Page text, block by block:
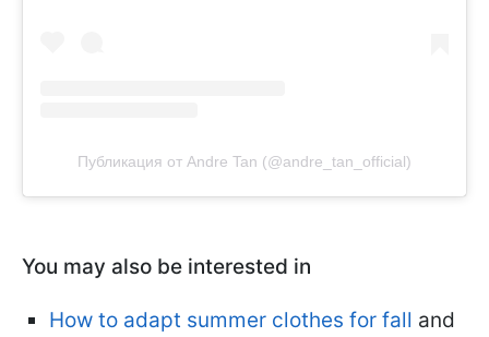
Публикация от Andre Tan (@andre_tan_official)
You may also be interested in
How to adapt summer clothes for fall and